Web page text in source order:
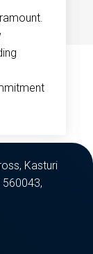
Kasturi
560043,